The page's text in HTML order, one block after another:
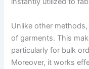
Unlike other
of garments. This
particularly for bulk
Moreover, it works